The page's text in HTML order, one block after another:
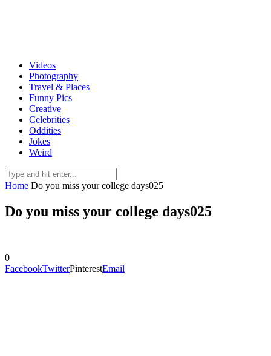
Videos
Photography
Travel & Places
Funny Pics
Creative
Celebrities
Oddities
Jokes
Weird
Home Do you miss your college days025
Do you miss your college days025
0
FacebookTwitterPinterestEmail